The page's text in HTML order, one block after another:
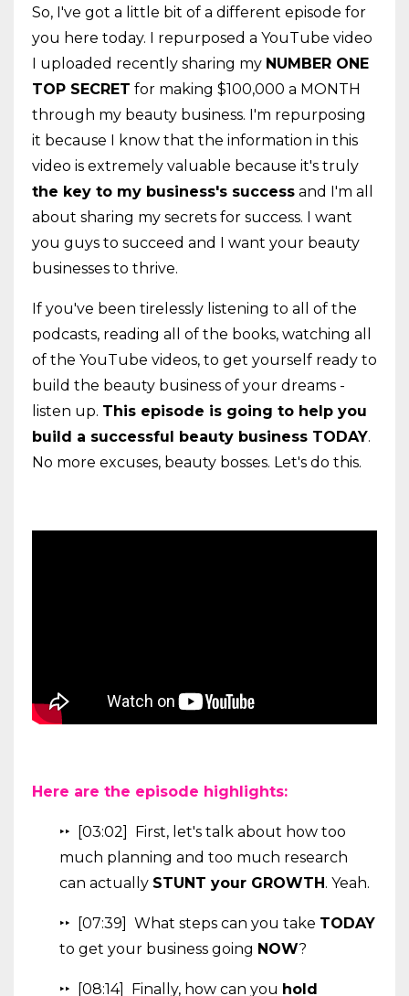
So, I've got a little bit of a different episode for
you here today. I repurposed a YouTube video
I uploaded recently sharing my NUMBER ONE
TOP SECRET for making $100,000 a MONTH
through my beauty business. I'm repurposing
it because I know that the information in this
video is extremely valuable because it's truly
the key to my business's success and I'm all
about sharing my secrets for success. I want
you guys to succeed and I want your beauty
businesses to thrive.
If you've been tirelessly listening to all of the
podcasts, reading all of the books, watching all
of the YouTube videos, to get yourself ready to
build the beauty business of your dreams -
listen up. This episode is going to help you
build a successful beauty business TODAY.
No more excuses, beauty bosses. Let's do this.
Here are the episode highlights:
‣‣ [03:02]
First, let's talk about how too
much planning and too much research
can actually STUNT your GROWTH . Yeah.
‣‣ [07:39] What steps can you take TODAY
to get your business going NOW?
‣‣ [08:14] Finally, how can you hold